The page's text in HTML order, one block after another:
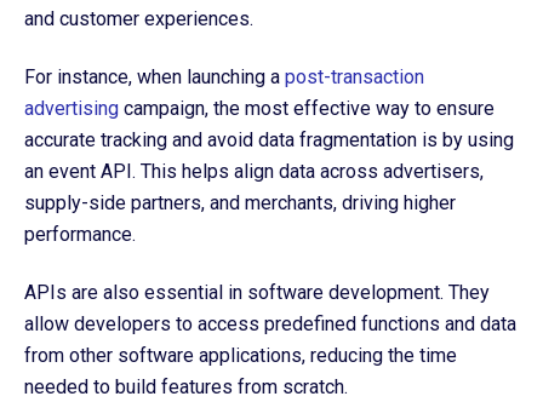
and customer experiences.
For instance, when launching a post-transaction
advertising campaign, the most effective way to ensure
accurate tracking and avoid data fragmentation is by using
an event API. This helps align data across advertisers,
supply-side partners, and merchants, driving higher
performance.
APIs are also essential in software development. They
allow developers to access predefined functions and data
from other software applications, reducing the time
needed to build features from scratch.